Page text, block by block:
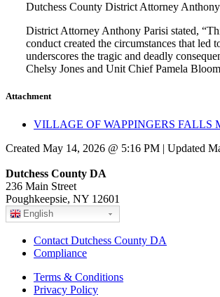
Dutchess County District Attorney
District Attorney Anthony Parisi stated,
conduct created the circumstances that
underscores the tragic and deadly
Chelsy Jones and Unit Chief Pamela
Attachment
VILLAGE OF WAPPINGERS
Created May 14, 2026 @ 5:16 PM | Updated
Dutchess County DA
236 Main Street
Poughkeepsie, NY 12601
English
Contact Dutchess County DA
Compliance
Terms & Conditions
Privacy Policy